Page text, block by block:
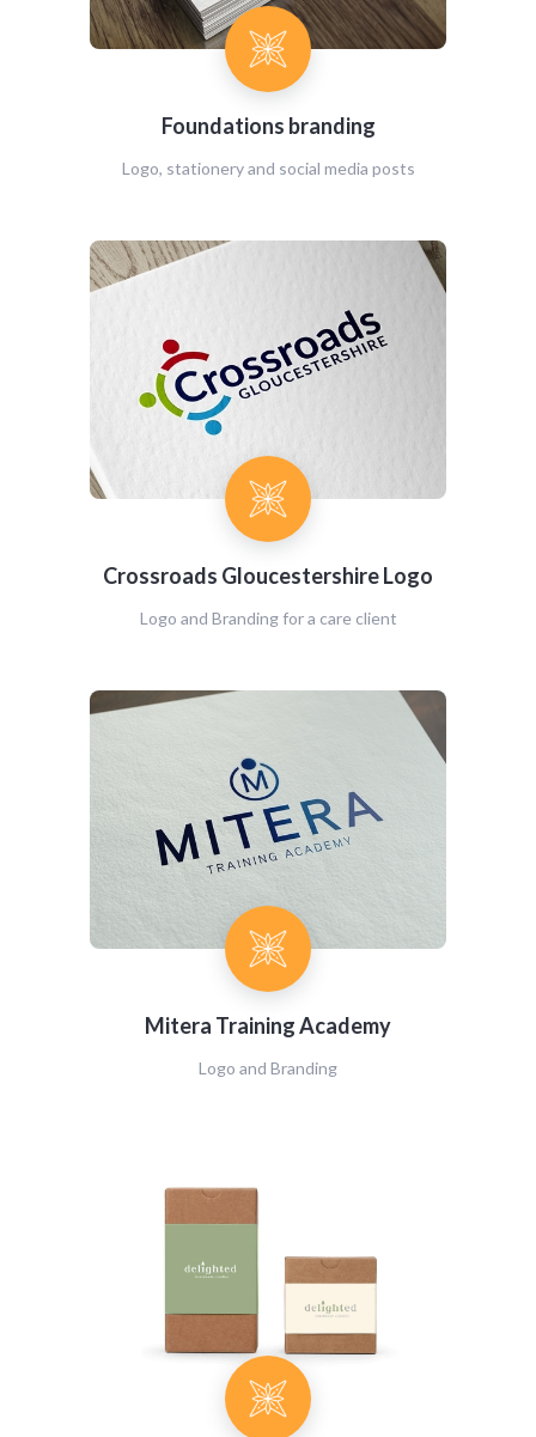
Foundations branding
Logo, stationery and social media posts
Crossroads Gloucestershire Logo
Logo and Branding for a care client
Mitera Training Academy
Logo and Branding